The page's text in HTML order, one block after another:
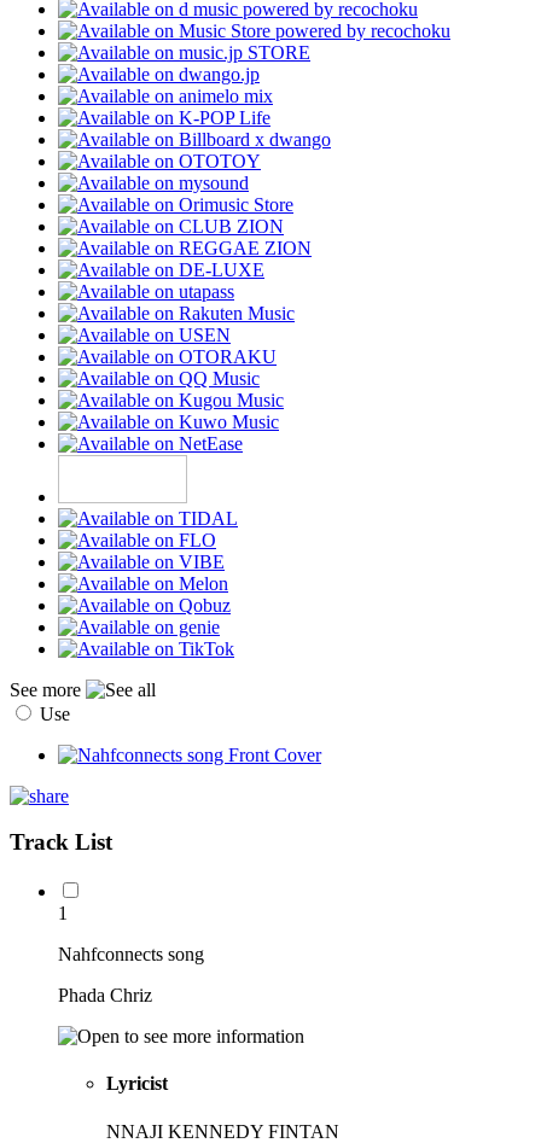
See more
Use
Track List
1
Nahfconnects song
Phada Chriz
Lyricist
NNAJI KENNEDY FINTAN